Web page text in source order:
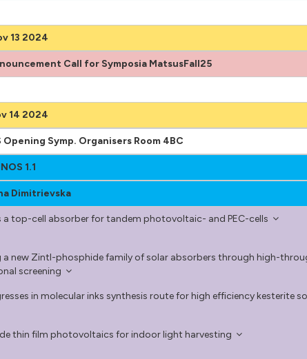
13 2024
Call for Symposia MatsusFall25
14 2024
Opening Symp. Organisers Room 4BC
1.1
Dimitrievska
a top-cell absorber for tandem photovoltaic- and PEC-cells
a new Zintl-phosphide family of solar absorbers through high-
screening
in molecular inks synthesis route for high efficiency kesterite
thin film photovoltaics for indoor light harvesting